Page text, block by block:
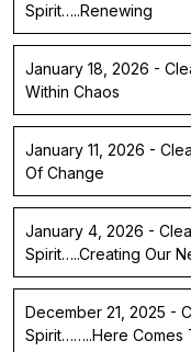
Spirit…..Renewing
January 18, 2026 -
Within Chaos
January 11, 2026 -
Of Change
January 4, 2026 -
Spirit…..Creating Our
December 21, 2025 -
Spirit……..Here Comes